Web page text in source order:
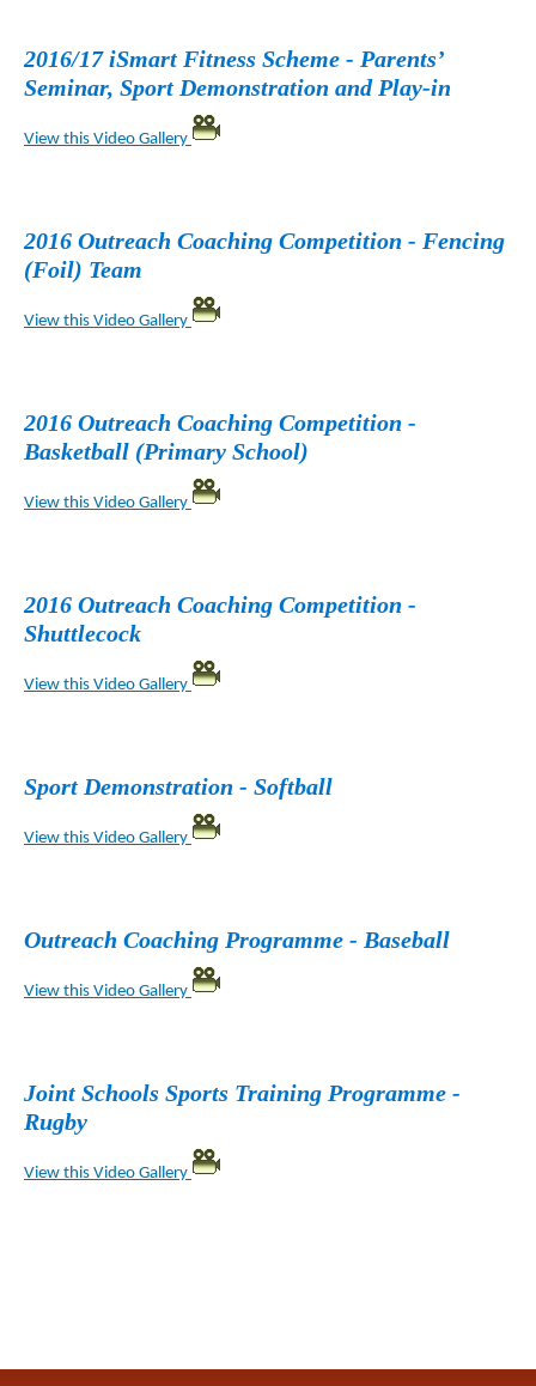
2016/17 iSmart Fitness Scheme - Parents’
Seminar, Sport Demonstration and Play-in
View this Video Gallery
2016 Outreach Coaching Competition - Fencing
(Foil) Team
View this Video Gallery
2016 Outreach Coaching Competition -
Basketball (Primary School)
View this Video Gallery
2016 Outreach Coaching Competition -
Shuttlecock
View this Video Gallery
Sport Demonstration - Softball
View this Video Gallery
Outreach Coaching Programme - Baseball
View this Video Gallery
Joint Schools Sports Training Programme -
Rugby
View this Video Gallery